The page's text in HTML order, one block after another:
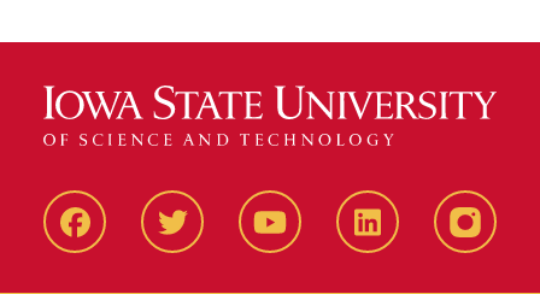
FacbeookTwitter YouTube LinkedIn